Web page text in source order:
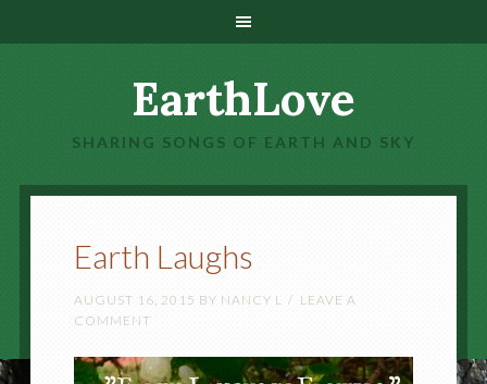
EarthLove
SHARING SONGS OF EARTH AND SKY
Earth Laughs
AUGUST 16, 2015 BY NANCY L
LEAVE A
COMMENT